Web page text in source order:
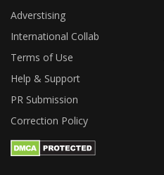
Adverstising
International Collab
Terms of Use
Help & Support
PR Submission
Correction Policy